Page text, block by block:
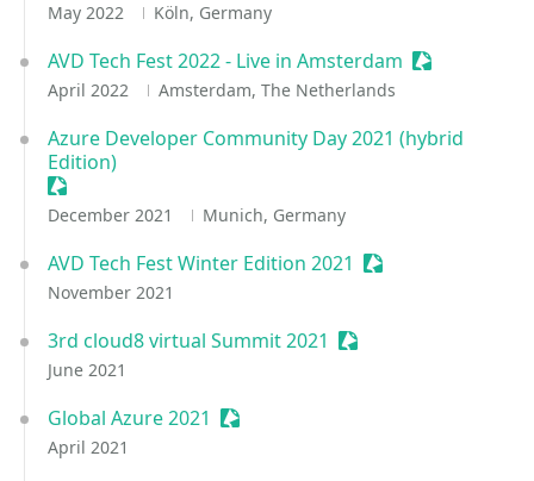
May 2022 Köln, Germany
AVD Tech Fest 2022 - Live in Amsterdam Sessionize
April 2022 Amsterdam, The Netherlands
Azure Developer Community Day 2021 (hybrid
Edition)
Sessionize Event
December 2021 Munich, Germany
AVD Tech Fest Winter Edition 2021 Sessionize Event
November 2021
3rd cloud8 virtual Summit 2021 Sessionize Event
June 2021
Global Azure 2021 Sessionize Event
April 2021